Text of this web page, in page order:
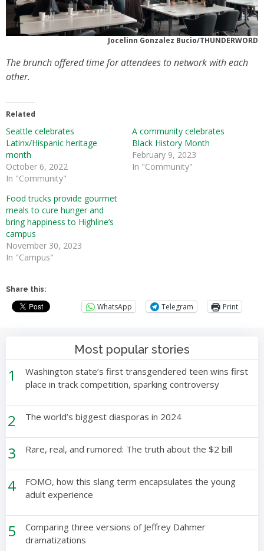
Jocelinn Gonzalez Bucio/THUNDERWORD
The brunch offered time for attendees to network with each
other.
Related
Seattle celebrates
Latinx/Hispanic heritage
month
October 6, 2022
In "Community"
A community celebrates
Black History Month
February 9, 2023
In "Community"
Food trucks provide gourmet
meals to cure hunger and
bring happiness to Highline’s
campus
November 30, 2023
In "Campus"
Share this:
WhatsApp Telegram Print
Most popular stories
1
Washington state’s first transgendered teen wins first
place in track competition, sparking controversy
2 The world’s biggest diasporas in 2024
3 Rare, real, and rumored: The truth about the $2 bill
4
FOMO, how this slang term encapsulates the young
adult experience
5
Comparing three versions of Jeffrey Dahmer
dramatizations